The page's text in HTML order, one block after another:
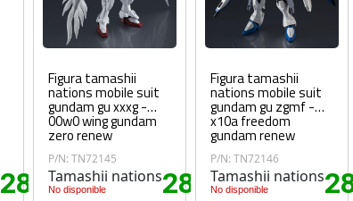
28 .80€
Figura tamashii
nations mobile suit
gundam gu xxxg -
00w0 wing gundam
zero renew
P/N: TN72145
Tamashii nations
No disponible 28 .80€
Figura tamashii
nations mobile suit
gundam gu zgmf -
x10a freedom
gundam renew
P/N: TN72146
Tamashii nations
No disponible